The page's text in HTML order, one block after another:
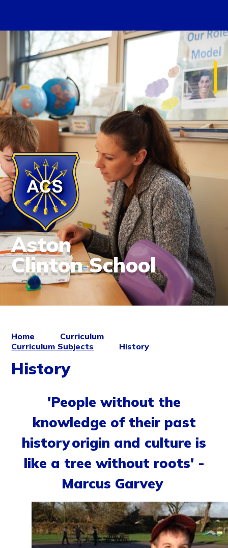
Aston
Clinton School
Home
Curriculum
Curriculum Subjects
History
History
'People without the
knowledge of their past
history origin and culture is
like a tree without roots' -
Marcus Garvey